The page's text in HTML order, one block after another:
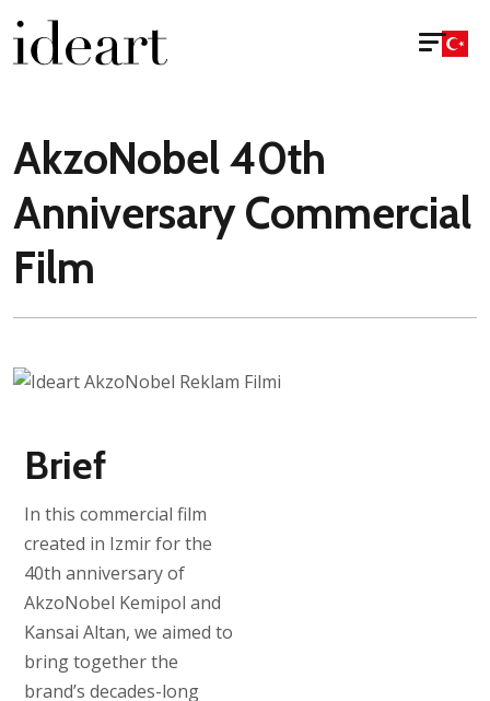
AkzoNobel 40th
Anniversary Commercial
Film
Brief
In this commercial film
created in Izmir for the
40th anniversary of
AkzoNobel Kemipol and
Kansai Altan, we aimed to
bring together the
brand’s decades-long